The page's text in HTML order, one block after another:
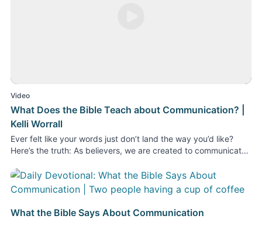
Video
What Does the Bible Teach about Communication? |
Kelli Worrall
Ever felt like your words just don’t land the way you’d like?
Here’s the truth: As believers, we are created to communicate,
in the Word, we’re diving into what the Bible says about
communication with a daily devotional study from Moody Bible
Institute professor Kelli Worrall. In this video, Kelli introduces
the study. She explains how God created us as communicators
in the Garden of Eden. God created us to connect, and sin
What the Bible Says About Communication